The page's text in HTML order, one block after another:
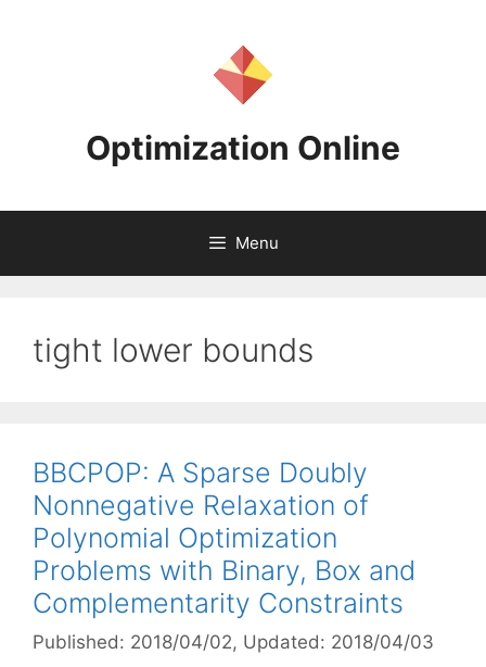
Optimization Online
Menu
tight lower bounds
BBCPOP: A Sparse Doubly
Nonnegative Relaxation of
Polynomial Optimization
Problems with Binary, Box and
Complementarity Constraints
Published: 2018/04/02, Updated: 2018/04/03